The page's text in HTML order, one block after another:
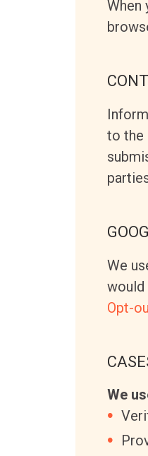
When
to the
We
would
Opt-
We